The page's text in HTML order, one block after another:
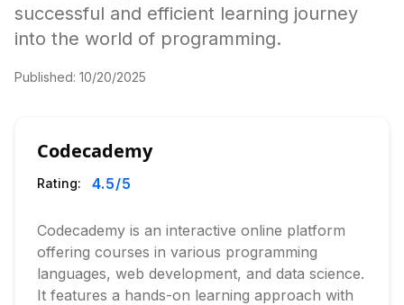
successful and efficient learning journey
into the world of programming.
Published: 10/20/2025
Codecademy
Rating: 4.5/5
Codecademy is an interactive online platform
offering courses in various programming
languages, web development, and data science.
It features a hands-on learning approach with